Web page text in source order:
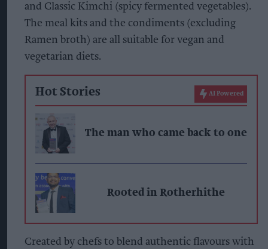
and Classic Kimchi (spicy fermented vegetables).
The meal kits and the condiments (excluding
Ramen broth) are all suitable for vegan and
vegetarian diets.
Hot Stories AI Powered
The man who came back to one
Rooted in Rotherhithe
Created by chefs to blend authentic flavours with